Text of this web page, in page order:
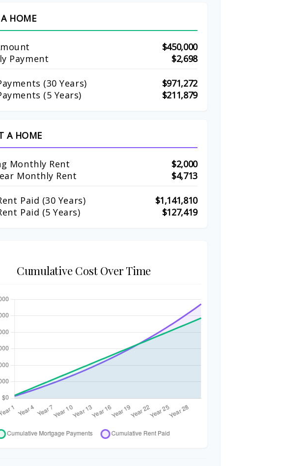
HOME
$450,000
Payment
$2,698
(30 Years)
$971,272
(5 Years)
$211,879
A HOME
Monthly Rent
$2,000
Monthly Rent
$4,713
Paid (30 Years)
$1,141,810
Paid (5 Years)
$127,419
Cumulative Cost Over Time